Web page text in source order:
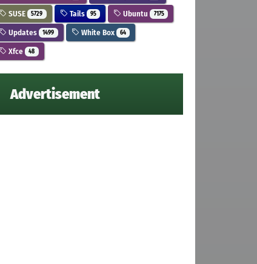
SUSE 5729 Tails 95 Ubuntu 7175
Updates 1499 White Box 64
Xfce 48
Advertisement